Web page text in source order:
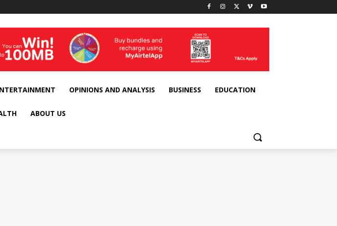
OPINIONS AND ANALYSIS BUSINESS EDUCATION
ABOUT US